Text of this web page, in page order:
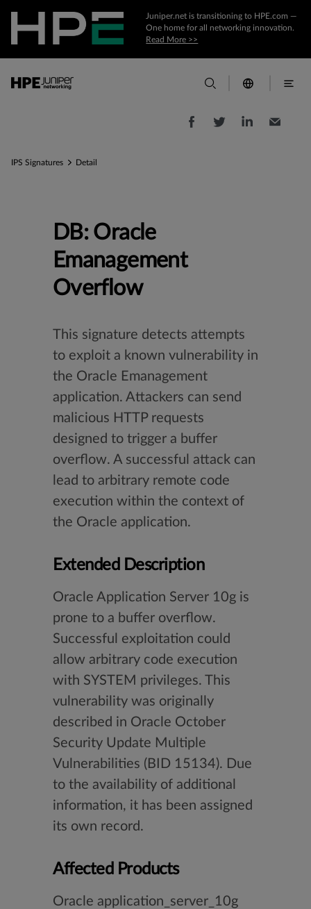
Juniper.net is transitioning to HPE.com —
One home for all networking innovation.
Read More >>
IPS Signatures Detail
DB: Oracle
Emanagement
Overflow
This signature detects attempts
to exploit a known vulnerability in
the Oracle Emanagement
application. Attackers can send
malicious HTTP requests
designed to trigger a buffer
overflow. A successful attack can
lead to arbitrary remote code
execution within the context of
the Oracle application.
Extended Description
Oracle Application Server 10g is
prone to a buffer overflow.
Successful exploitation could
allow arbitrary code execution
with SYSTEM privileges. This
vulnerability was originally
described in Oracle October
Security Update Multiple
Vulnerabilities (BID 15134). Due
to the availability of additional
information, it has been assigned
its own record.
Affected Products
Oracle application_server_10g